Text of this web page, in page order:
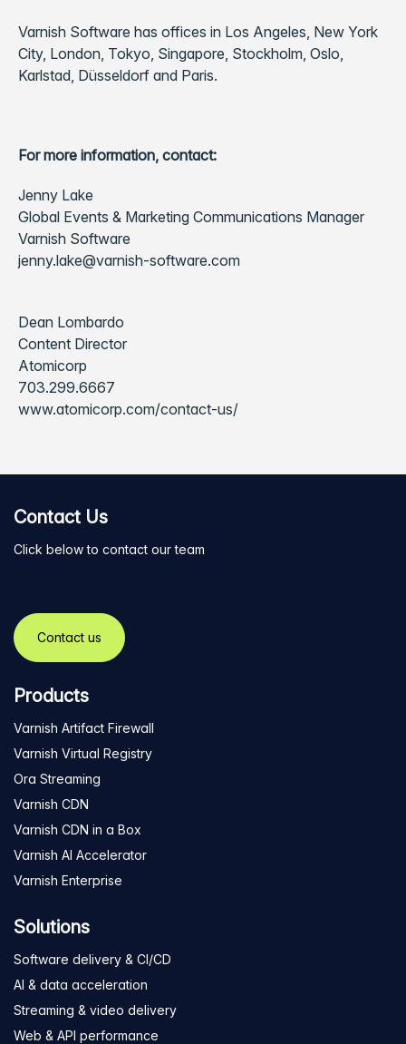
Varnish Software has offices in Los Angeles, New York
City, London, Tokyo, Singapore, Stockholm, Oslo,
Karlstad, Düsseldorf and Paris.
For more information, contact:
Jenny Lake
Global Events & Marketing Communications Manager
Varnish Software
jenny.lake@varnish-software.com
Dean Lombardo
Content Director
Atomicorp
703.299.6667
www.atomicorp.com/contact-us/
Contact Us
Click below to contact our team
Contact us
Products
Varnish Artifact Firewall
Varnish Virtual Registry
Ora Streaming
Varnish CDN
Varnish CDN in a Box
Varnish AI Accelerator
Varnish Enterprise
Solutions
Software delivery & CI/CD
AI & data acceleration
Streaming & video delivery
Web & API performance